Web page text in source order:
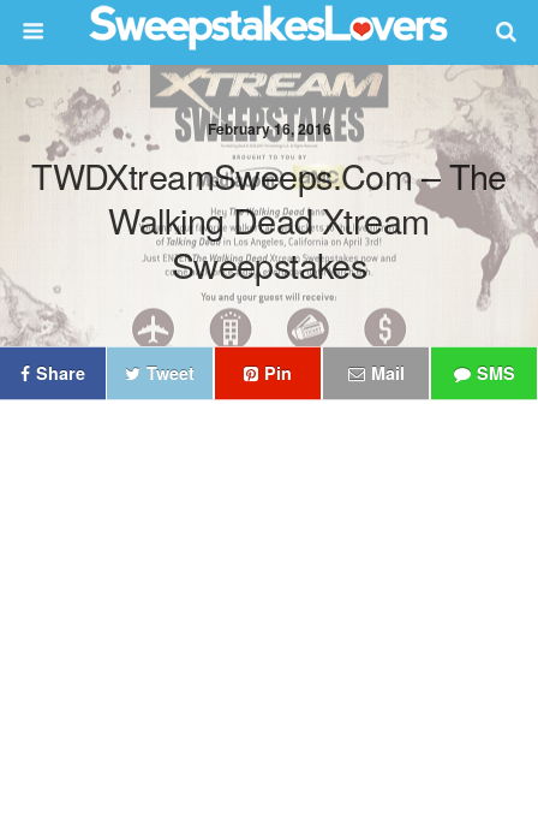
February 16, 2016
TWDXtreamSweeps.com – The
Walking Dead Xtream
Sweepstakes
Share Tweet Pin Mail SMS